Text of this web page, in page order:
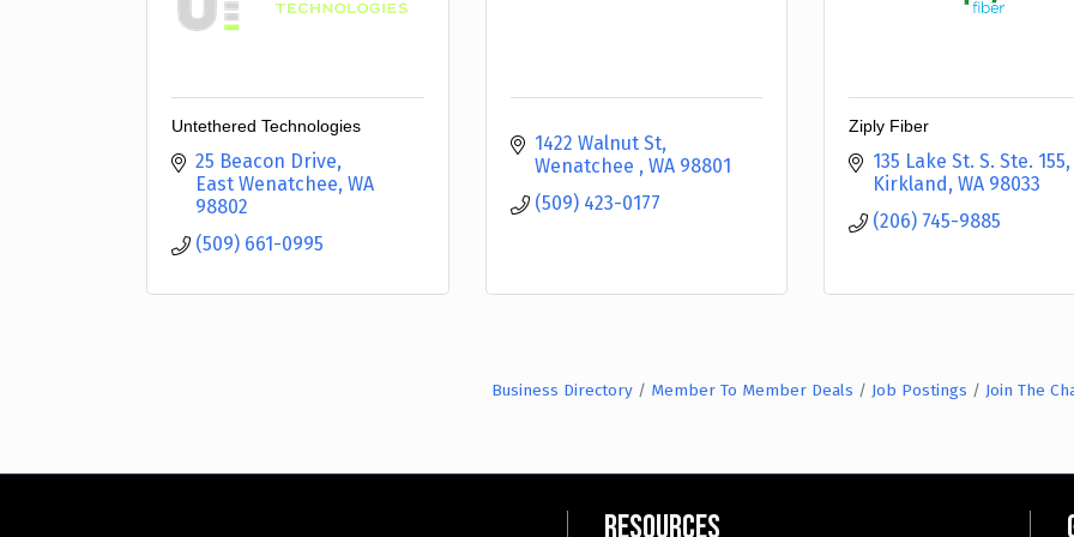
Untethered Technologies
25 Beacon Drive
East Wenatchee WA
98802
(509) 661-0995
1422 Walnut St
Wenatchee
WA 98801
(509) 423-0177
Ziply Fiber
135 Lake St. S. Ste. 155
Kirkland WA 98033
(206) 745-9885
Business Directory Member To Member Deals Job Postings Join The
Resources